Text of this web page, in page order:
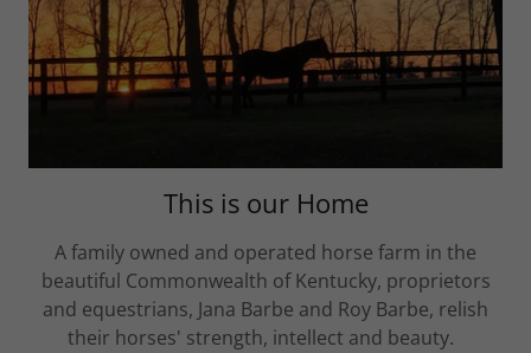
This is our Home
A family owned and operated horse farm in the
beautiful Commonwealth of Kentucky, proprietors
and equestrians, Jana Barbe and Roy Barbe, relish
their horses' strength, intellect and beauty.